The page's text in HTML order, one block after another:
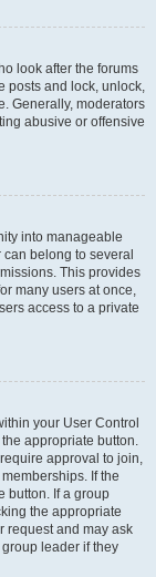
look after the forums
posts and lock, unlock,
Generally, moderators
abusive or offensive
into manageable
belong to several
This provides
many users at once,
access to a private
your User Control
appropriate button.
approval to join,
If the
button. If a group
the appropriate
request and may ask
leader if they